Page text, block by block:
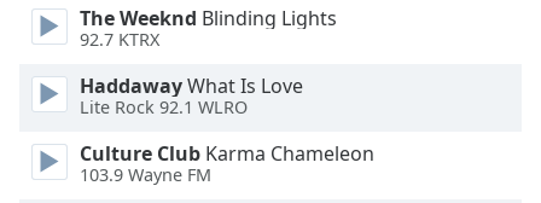
Edge
The Weeknd Blinding Lights
92.7 KTRX
HaddawayWhat Is Love
Lite Rock 92.1 WLRO
Culture Club Karma Chameleon
103.9 Wayne FM